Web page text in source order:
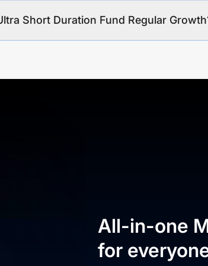
Short Duration Fund Regular
All-in-one
for